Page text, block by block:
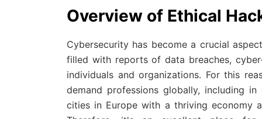
Overview of Ethical
Cybersecurity has become a crucial
filled with reports of data breaches,
individuals and organizations. For this
demand professions globally, including
cities in Europe with a thriving economy